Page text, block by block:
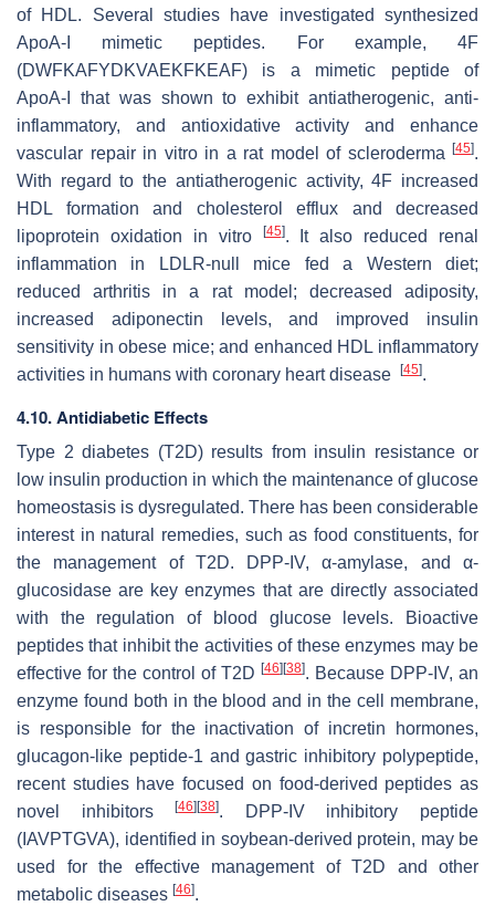
of HDL. Several studies have investigated synthesized
ApoA-I mimetic peptides. For example, 4F
(DWFKAFYDKVAEKFKEAF) is a mimetic peptide of
ApoA-I that was shown to exhibit antiatherogenic, anti-
inflammatory, and antioxidative activity and enhance
vascular repair in vitro in a rat model of scleroderma
[45].
With regard to the antiatherogenic activity, 4F increased
HDL formation and cholesterol efflux and decreased
lipoprotein oxidation in vitro
[45]. It also reduced renal
inflammation in LDLR-null mice fed a Western diet;
reduced arthritis in a rat model; decreased adiposity,
increased adiponectin levels, and improved insulin
sensitivity in obese mice; and enhanced HDL inflammatory
activities in humans with coronary heart disease
[45].
4.10. Antidiabetic Effects
Type 2 diabetes (T2D) results from insulin resistance or
low insulin production in which the maintenance of glucose
homeostasis is dysregulated. There has been considerable
interest in natural remedies, such as food constituents, for
the management of T2D. DPP-IV, α-amylase, and α-
glucosidase are key enzymes that are directly associated
with the regulation of blood glucose levels. Bioactive
peptides that inhibit the activities of these enzymes may be
effective for the control of T2D [46] [38]. Because DPP-IV, an
enzyme found both in the blood and in the cell membrane,
is responsible for the inactivation of incretin hormones,
glucagon-like peptide-1 and gastric inhibitory polypeptide,
recent studies have focused on food-derived peptides as
novel inhibitors[46] [38]. DPP-IV inhibitory peptide
(IAVPTGVA), identified in soybean-derived protein, may be
used for the effective management of T2D and other
metabolic diseases [46].